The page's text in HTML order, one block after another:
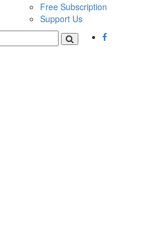
Free Subscription
Support Us